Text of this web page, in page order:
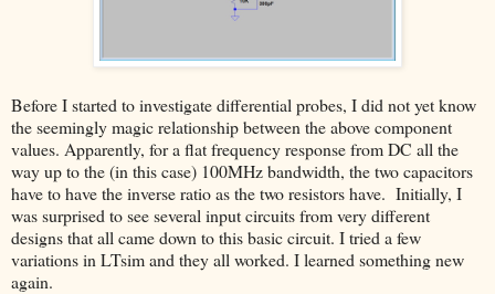
Before I started to investigate differential probes, I did not yet know
the seemingly magic relationship between the above component
values. Apparently, for a flat frequency response from DC all the
way up to the (in this case) 100MHz bandwidth, the two capacitors
have to have the inverse ratio as the two resistors have. Initially, I
was surprised to see several input circuits from very different
designs that all came down to this basic circuit. I tried a few
variations in LTsim and they all worked. I learned something new
again.